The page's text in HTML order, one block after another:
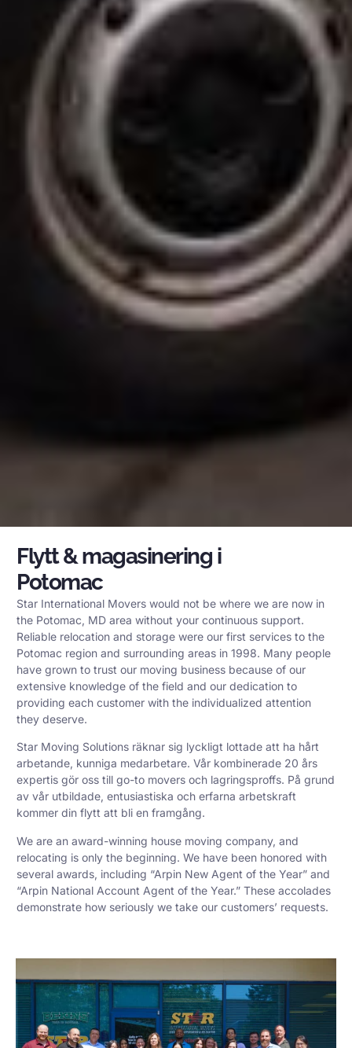
Flytt & magasinering i
Potomac
Star International Movers would not be where we are now in
the Potomac, MD area without your continuous support.
Reliable relocation and storage were our first services to the
Potomac region and surrounding areas in 1998. Many people
have grown to trust our moving business because of our
extensive knowledge of the field and our dedication to
providing each customer with the individualized attention
they deserve.
Star Moving Solutions räknar sig lyckligt lottade att ha hårt
arbetande, kunniga medarbetare. Vår kombinerade 20 års
expertis gör oss till go-to movers och lagringsproffs. På grund
av vår utbildade, entusiastiska och erfarna arbetskraft
kommer din flytt att bli en framgång.
We are an award-winning house moving company, and
relocating is only the beginning. We have been honored with
several awards, including “Arpin New Agent of the Year” and
“Arpin National Account Agent of the Year.” These accolades
demonstrate how seriously we take our customers’ requests.